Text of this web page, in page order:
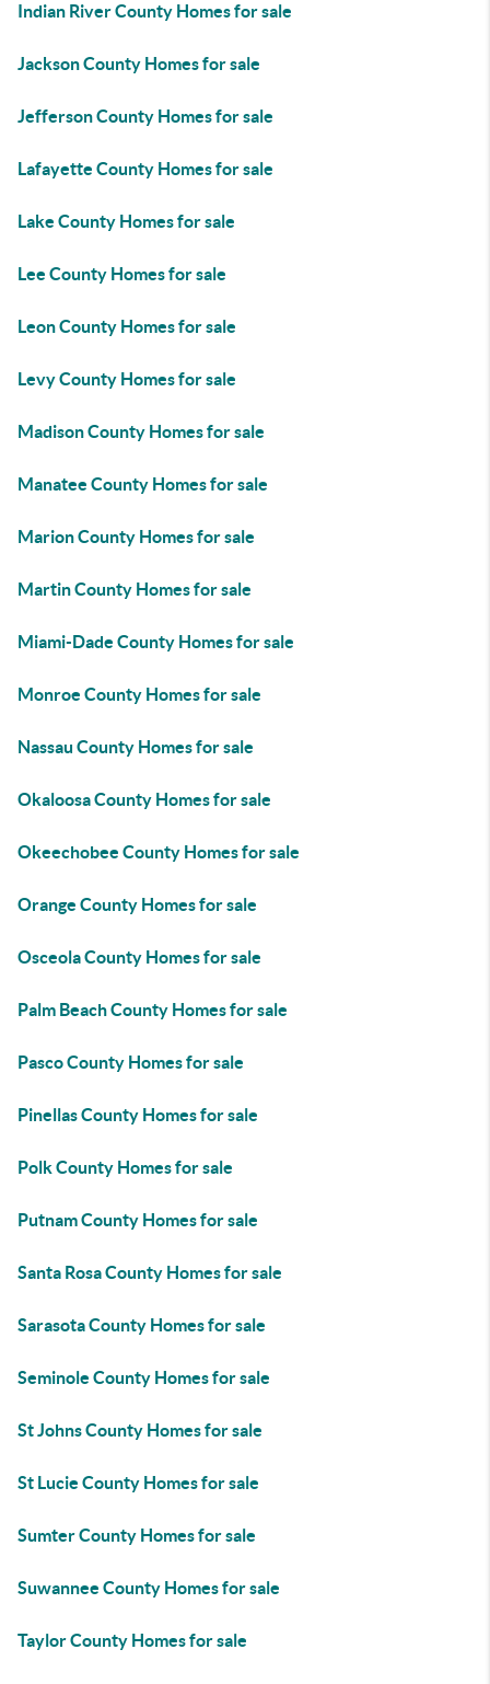
Indian River County Homes for sale
Jackson County Homes for sale
Jefferson County Homes for sale
Lafayette County Homes for sale
Lake County Homes for sale
Lee County Homes for sale
Leon County Homes for sale
Levy County Homes for sale
Madison County Homes for sale
Manatee County Homes for sale
Marion County Homes for sale
Martin County Homes for sale
Miami-Dade County Homes for sale
Monroe County Homes for sale
Nassau County Homes for sale
Okaloosa County Homes for sale
Okeechobee County Homes for sale
Orange County Homes for sale
Osceola County Homes for sale
Palm Beach County Homes for sale
Pasco County Homes for sale
Pinellas County Homes for sale
Polk County Homes for sale
Putnam County Homes for sale
Santa Rosa County Homes for sale
Sarasota County Homes for sale
Seminole County Homes for sale
St Johns County Homes for sale
St Lucie County Homes for sale
Sumter County Homes for sale
Suwannee County Homes for sale
Taylor County Homes for sale